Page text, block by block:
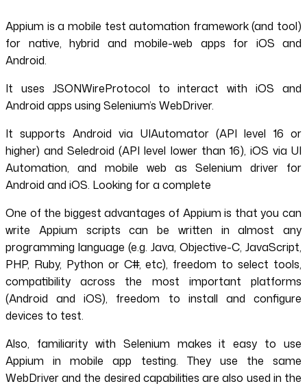
Appium is a mobile test automation framework (and tool)
for native, hybrid and mobile-web apps for iOS and
Android.
It uses JSONWireProtocol to interact with iOS and
Android apps using Selenium’s WebDriver.
It supports Android via UIAutomator (API level 16 or
higher) and Seledroid (API level lower than 16), iOS via UI
Automation, and mobile web as Selenium driver for
Android and iOS. Looking for a complete
One of the biggest advantages of Appium is that you can
write Appium scripts can be written in almost any
programming language (e.g. Java, Objective-C, JavaScript,
PHP, Ruby, Python or C#, etc), freedom to select tools,
compatibility across the most important platforms
(Android and iOS), freedom to install and configure
devices to test.
Also, familiarity with Selenium makes it easy to use
Appium in mobile app testing. They use the same
WebDriver and the desired capabilities are also used in the